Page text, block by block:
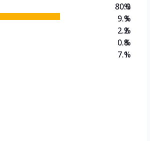
80.0
9.9
2.2
0.8
7.1
%
%
%
%
%